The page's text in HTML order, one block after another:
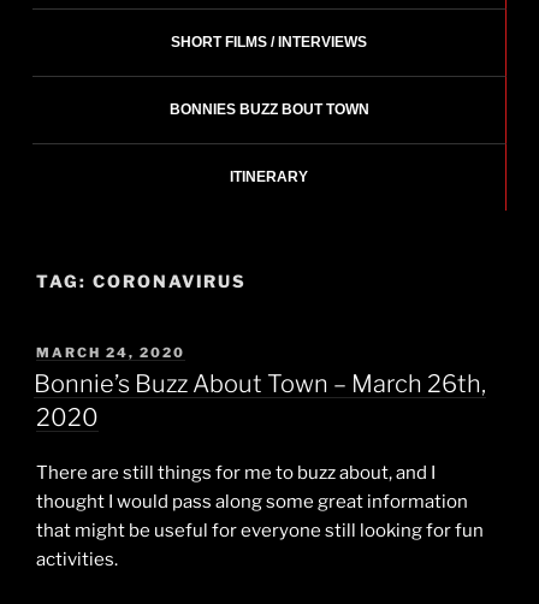
SHORT FILMS / INTERVIEWS
BONNIES BUZZ BOUT TOWN
ITINERARY
TAG: CORONAVIRUS
POSTED
ON
MARCH 24, 2020
Bonnie’s Buzz About Town – March 26th,
2020
There are still things for me to buzz about, and I
thought I would pass along some great information
that might be useful for everyone still looking for fun
activities.